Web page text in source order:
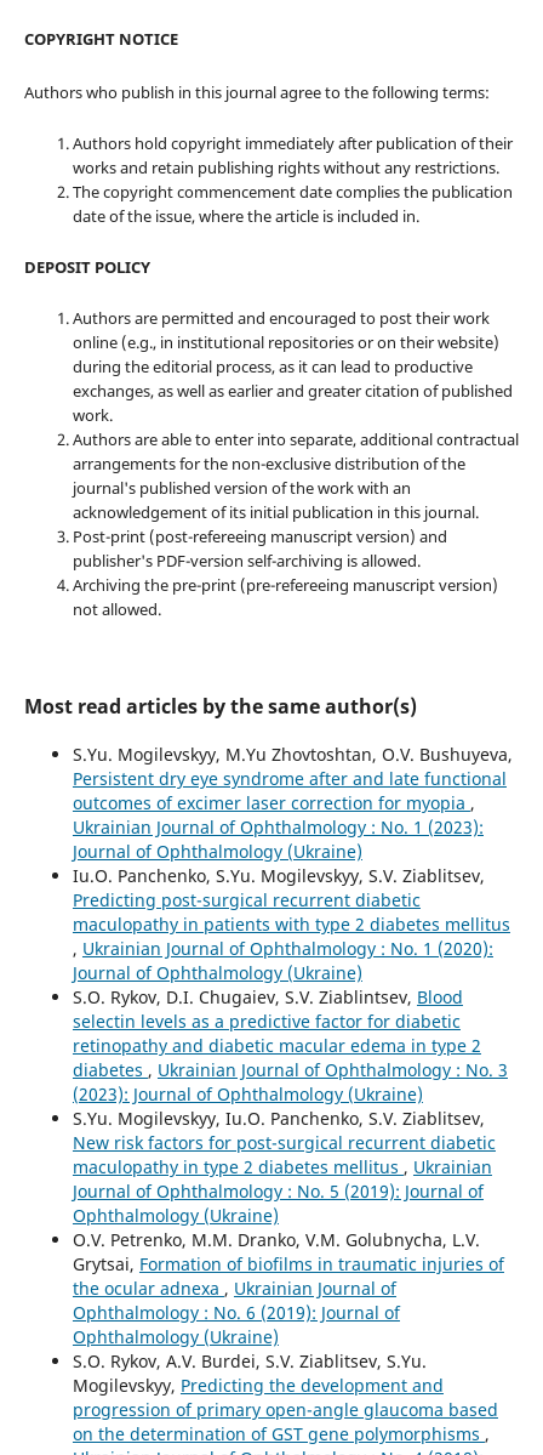
COPYRIGHT NOTICE
Authors who publish in this journal agree to the following terms:
Authors hold copyright immediately after publication of their
works and retain publishing rights without any restrictions.
The copyright commencement date complies the publication
date of the issue, where the article is included in.
DEPOSIT POLICY
Authors are permitted and encouraged to post their work
online (e.g., in institutional repositories or on their website)
during the editorial process, as it can lead to productive
exchanges, as well as earlier and greater citation of published
work.
Authors are able to enter into separate, additional contractual
arrangements for the non-exclusive distribution of the
journal's published version of the work with an
acknowledgement of its initial publication in this journal.
Post-print (post-refereeing manuscript version) and
publisher's PDF-version self-archiving is allowed.
Archiving the pre-print (pre-refereeing manuscript version)
not allowed.
Most read articles by the same author(s)
S.Yu. Mogilevskyy, M.Yu Zhovtoshtan, O.V. Bushuyeva,
Persistent dry eye syndrome after and late functional
outcomes of excimer laser correction for myopia ,
Ukrainian Journal of Ophthalmology : No. 1 (2023):
Journal of Ophthalmology (Ukraine)
Iu.O. Panchenko, S.Yu. Mogilevskyy, S.V. Ziablitsev,
Predicting post-surgical recurrent diabetic
maculopathy in patients with type 2 diabetes mellitus
, Ukrainian Journal of Ophthalmology : No. 1 (2020):
Journal of Ophthalmology (Ukraine)
S.O. Rykov, D.I. Chugaiev, S.V. Ziablintsev, Blood
selectin levels as a predictive factor for diabetic
retinopathy and diabetic macular edema in type 2
diabetes , Ukrainian Journal of Ophthalmology : No. 3
(2023): Journal of Ophthalmology (Ukraine)
S.Yu. Mogilevskyy, Iu.O. Panchenko, S.V. Ziablitsev,
New risk factors for post-surgical recurrent diabetic
maculopathy in type 2 diabetes mellitus , Ukrainian
Journal of Ophthalmology : No. 5 (2019): Journal of
Ophthalmology (Ukraine)
O.V. Petrenko, M.M. Dranko, V.M. Golubnycha, L.V.
Grytsai, Formation of biofilms in traumatic injuries of
the ocular adnexa , Ukrainian Journal of
Ophthalmology : No. 6 (2019): Journal of
Ophthalmology (Ukraine)
S.O. Rykov, A.V. Burdei, S.V. Ziablitsev, S.Yu.
Mogilevskyy, Predicting the development and
progression of primary open-angle glaucoma based
on the determination of GST gene polymorphisms ,